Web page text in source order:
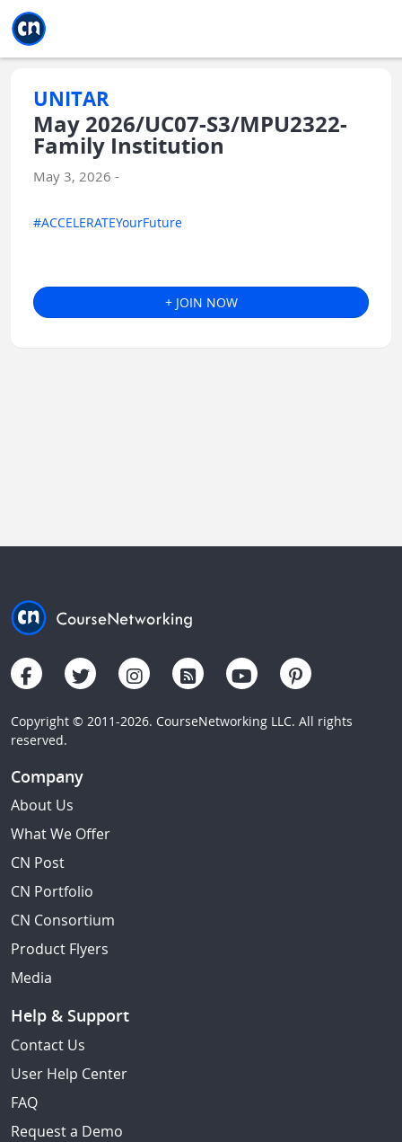
UNITAR
May 2026/UC07-S3/MPU2322-
Family Institution
May 3, 2026 -
#ACCELERATEYourFuture
+ JOIN NOW
Copyright © 2011-2026. CourseNetworking LLC. All rights
reserved.
Company
About Us
What We Offer
CN Post
CN Portfolio
CN Consortium
Product Flyers
Media
Help & Support
Contact Us
User Help Center
FAQ
Request a Demo